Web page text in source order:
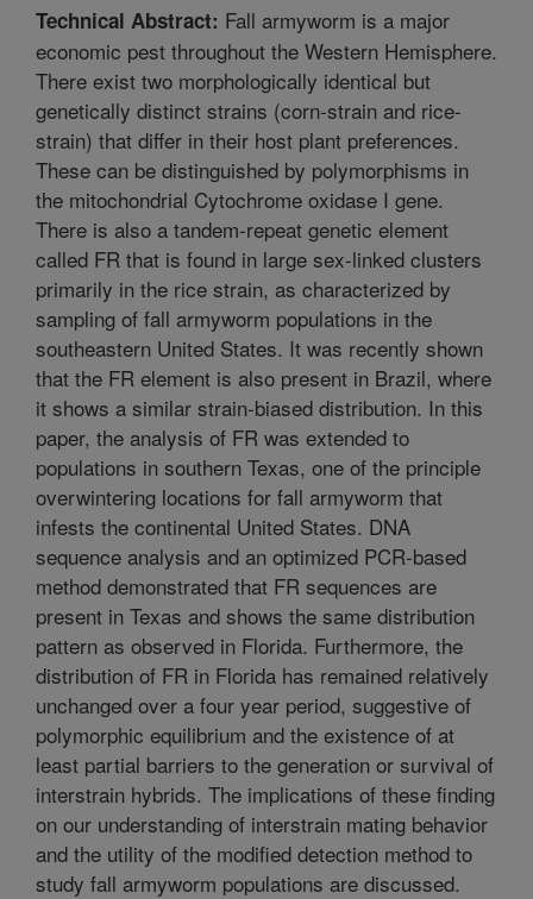
Technical Abstract: Fall armyworm is a major
economic pest throughout the Western Hemisphere.
There exist two morphologically identical but
genetically distinct strains (corn-strain and rice-
strain) that differ in their host plant preferences.
These can be distinguished by polymorphisms in
the mitochondrial Cytochrome oxidase I gene.
There is also a tandem-repeat genetic element
called FR that is found in large sex-linked clusters
primarily in the rice strain, as characterized by
sampling of fall armyworm populations in the
southeastern United States. It was recently shown
that the FR element is also present in Brazil, where
it shows a similar strain-biased distribution. In this
paper, the analysis of FR was extended to
populations in southern Texas, one of the principle
overwintering locations for fall armyworm that
infests the continental United States. DNA
sequence analysis and an optimized PCR-based
method demonstrated that FR sequences are
present in Texas and shows the same distribution
pattern as observed in Florida. Furthermore, the
distribution of FR in Florida has remained relatively
unchanged over a four year period, suggestive of
polymorphic equilibrium and the existence of at
least partial barriers to the generation or survival of
interstrain hybrids. The implications of these finding
on our understanding of interstrain mating behavior
and the utility of the modified detection method to
study fall armyworm populations are discussed.